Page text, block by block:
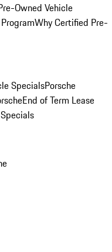
Owned Vehicle
Why Certified Pre-
SpecialsPorsche
End of Term Lease